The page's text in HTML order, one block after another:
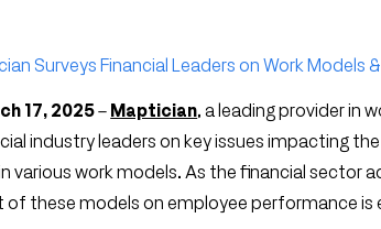
Surveys Financial Leaders on Work Models
17, 2025– Maptician, a leading provider in
industry leaders on key issues impacting
various work models. As the financial sector
these models on employee performance is